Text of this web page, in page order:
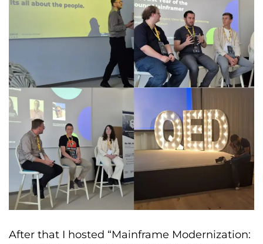
After that I hosted “Mainframe Modernization: